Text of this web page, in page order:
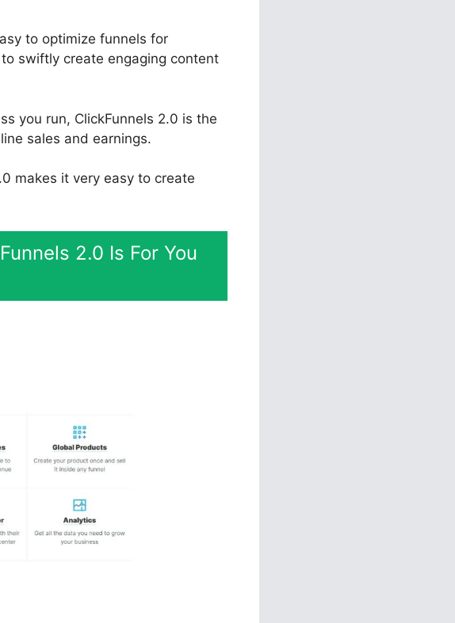
to optimize funnels for
swiftly create engaging content
you run, ClickFunnels 2.0 is the
sales and earnings.
makes it very easy to create
2.0 Is For You